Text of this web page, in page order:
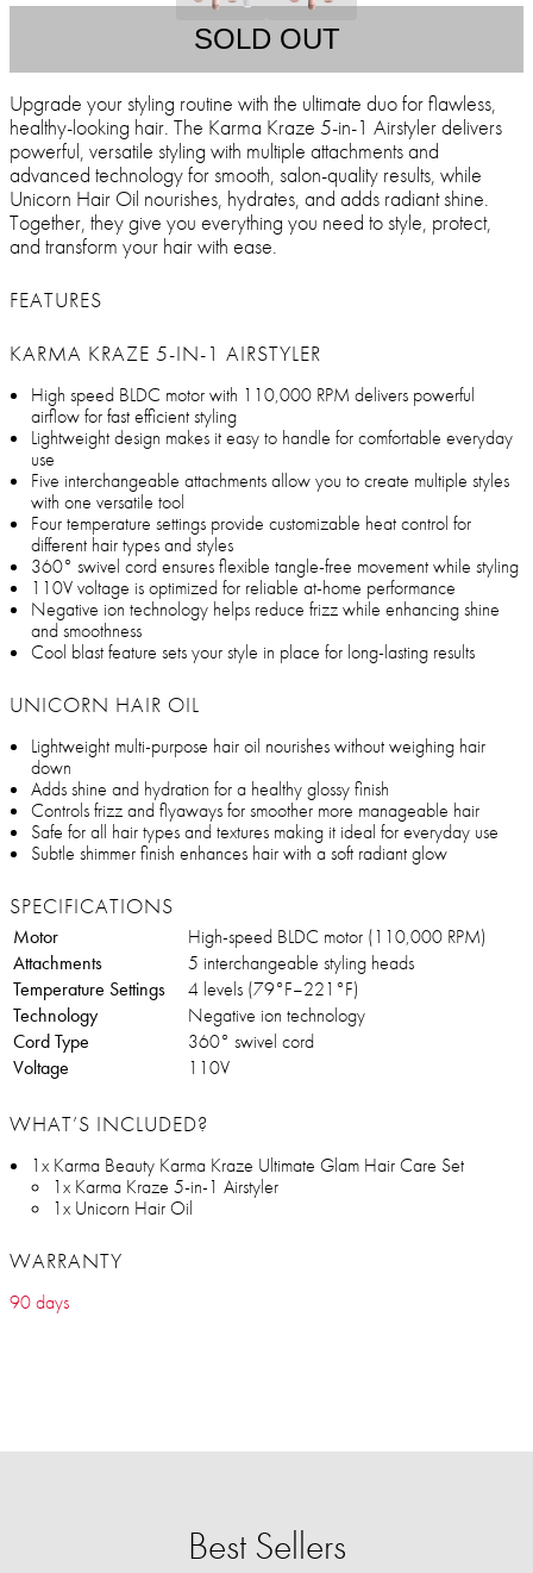
SOLD OUT
Upgrade your styling routine with the ultimate duo for flawless,
healthy-looking hair. The Karma Kraze 5-in-1 Airstyler delivers
powerful, versatile styling with multiple attachments and
advanced technology for smooth, salon-quality results, while
Unicorn Hair Oil nourishes, hydrates, and adds radiant shine.
Together, they give you everything you need to style, protect,
and transform your hair with ease.
FEATURES
KARMA KRAZE 5-IN-1 AIRSTYLER
High speed BLDC motor with 110,000 RPM delivers powerful
airflow for fast efficient styling
Lightweight design makes it easy to handle for comfortable everyday
use
Five interchangeable attachments allow you to create multiple styles
with one versatile tool
Four temperature settings provide customizable heat control for
different hair types and styles
360° swivel cord ensures flexible tangle-free movement while styling
110V voltage is optimized for reliable at-home performance
Negative ion technology helps reduce frizz while enhancing shine
and smoothness
Cool blast feature sets your style in place for long-lasting results
UNICORN HAIR OIL
Lightweight multi-purpose hair oil nourishes without weighing hair
down
Adds shine and hydration for a healthy glossy finish
Controls frizz and flyaways for smoother more manageable hair
Safe for all hair types and textures making it ideal for everyday use
Subtle shimmer finish enhances hair with a soft radiant glow
SPECIFICATIONS
Motor
High-speed BLDC motor (110,000 RPM)
Attachments
5 interchangeable styling heads
Temperature Settings
4 levels (79°F–221°F)
Technology
Negative ion technology
Cord Type
360° swivel cord
Voltage
110V
WHAT’S INCLUDED?
1x Karma Beauty Karma Kraze Ultimate Glam Hair Care Set
1x Karma Kraze 5-in-1 Airstyler
1x Unicorn Hair Oil
WARRANTY
90 days
Best Sellers